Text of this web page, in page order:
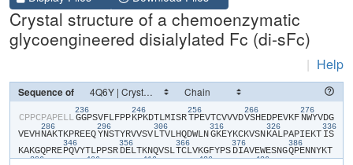
Crystal structure of a chemoenzymatic
glycoengineered disialylated Fc (di-sFc)
| Help
Sequence of
​C​​P​​P​​C​​P​​A​​P​​E​​L​​L​
236
​G​​G​​P​​S​​V​​F​​L​​F​​P​​P​
246
​K​​P​​K​​D​​T​​L​​M​​I​​S​​R​
256
​T​​P​​E​​V​​T​​C​​V​​V​​V​​D​
266
​V​​S​​H​​E​​D​​P​​E​​V​​K​​F​
276
​N​​W​​Y​​V​​D​​G​​
V​​E​​V​​H​
286
​N​​A​​K​​T​​K​​P​​R​​E​​E​​Q​
296
​Y​​N​​S​​T​​Y​​R​​V​​V​​S​​V​
306
​L​​T​​V​​L​​H​​Q​​D​​W​​L​​N​
316
​G​​K​​E​​Y​​K​​C​​K​​V​​S​​N​
326
​K​​A​​L​​P​​A​​P​​I​​E​​K​​T​
336
​I​​S​​
K​​A​​K​​G​​Q​​P​​R​​E​
346
​P​​Q​​V​​Y​​T​​L​​P​​P​​S​​R​
356
​D​​E​​L​​T​​K​​N​​Q​​V​​S​​L​
366
​T​​C​​L​​V​​K​​G​​F​​Y​​P​​S​
376
​D​​I​​A​​V​​E​​W​​E​​S​​N​​G​
386
​Q​​P​​E​​N​​N​​Y​​K​​T​
396 406 416 426 436